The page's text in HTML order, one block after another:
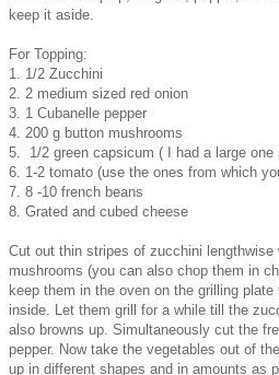
keep it aside.
For Topping:
1. 1/2 Zucchini
2. 2 medium sized red onion
3. 1 Cubanelle pepper
4. 200 g button mushrooms
5. 1/2 green capsicum ( I had a large one
6. 1-2 tomato (use the ones from which
7. 8 -10 french beans
8. Grated and cubed cheese
Cut out thin stripes of zucchini
mushrooms (you can also chop them in
keep them in the oven on the grilling
inside. Let them grill for a while till the
also browns up. Simultaneously cut the
pepper. Now take the vegetables out of
up in different shapes and in amounts as